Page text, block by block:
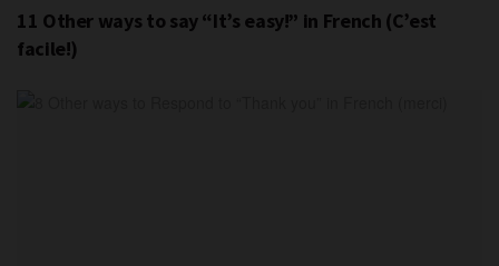
11 Other ways to say “It’s easy!” in French (C’est
facile!)